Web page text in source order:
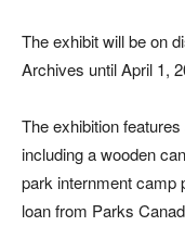
The exhibit will be on
Archives until April 1,
The exhibition
including a wooden
park internment camp
loan from Parks